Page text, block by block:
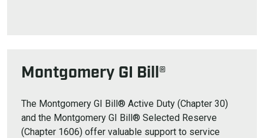
Montgomery GI Bill®
The Montgomery GI Bill® Active Duty (Chapter 30)
and the Montgomery GI Bill® Selected Reserve
(Chapter 1606) offer valuable support to service